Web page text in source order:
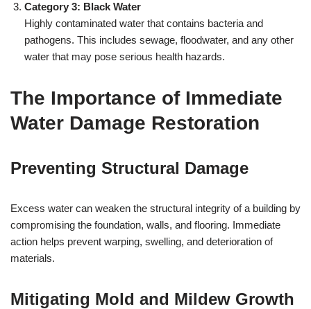
Category 3: Black Water
Highly contaminated water that contains bacteria and
pathogens. This includes sewage, floodwater, and any other
water that may pose serious health hazards.
The Importance of Immediate
Water Damage Restoration
Preventing Structural Damage
Excess water can weaken the structural integrity of a building by
compromising the foundation, walls, and flooring. Immediate
action helps prevent warping, swelling, and deterioration of
materials.
Mitigating Mold and Mildew Growth